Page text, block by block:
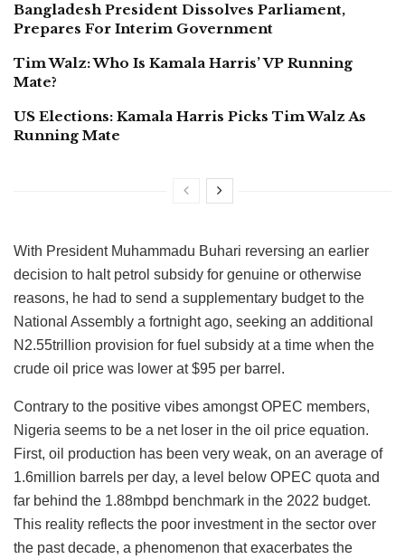
Bangladesh President Dissolves Parliament,
Prepares For Interim Government
Tim Walz: Who Is Kamala Harris’ VP Running
Mate?
US Elections: Kamala Harris Picks Tim Walz As
Running Mate
With President Muhammadu Buhari reversing an earlier
decision to halt petrol subsidy for genuine or otherwise
reasons, he had to send a supplementary budget to the
National Assembly a fortnight ago, seeking an additional
N2.55trillion provision for fuel subsidy at a time when the
crude oil price was lower at $95 per barrel.
Contrary to the positive vibes amongst OPEC members,
Nigeria seems to be a net loser in the oil price equation.
First, oil production has been very weak, on an average of
1.6million barrels per day, a level below OPEC quota and
far behind the 1.88mbpd benchmark in the 2022 budget.
This reality reflects the poor investment in the sector over
the past decade, a phenomenon that exacerbates the